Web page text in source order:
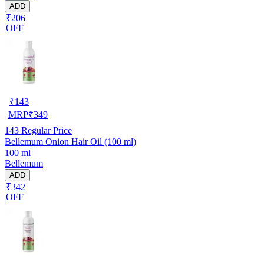
ADD
₹206
OFF
₹143
MRP₹349
143 Regular Price
Bellemum Onion Hair Oil (100 ml)
100 ml
Bellemum
ADD
₹342
OFF